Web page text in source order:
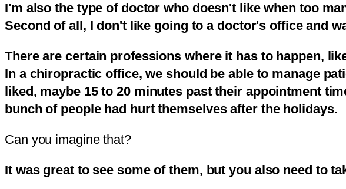
I'm also the type of doctor who doesn't like when too
Second of all, I don't like going to a doctor's office and
There are certain professions where it has to happen,
In a chiropractic office, we should be able to manage
liked, maybe 15 to 20 minutes past their appointment
bunch of people had hurt themselves after the holidays.
Can you imagine that?
It was great to see some of them, but you also need to